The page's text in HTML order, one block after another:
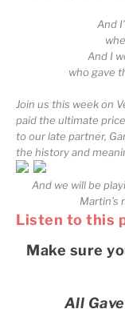
And
And I
who gave
Join us this week on
paid the ultimate
to our late partner,
the history and
And we will be
Martin’s
Listen to this
Make sure
All